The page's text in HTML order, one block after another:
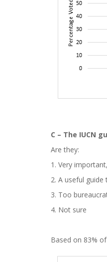
C – The IUCN
Are they:
1. Very
2. A useful
3. Too
4. Not sure
Based on 83%